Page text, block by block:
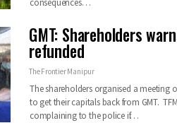
consequences…
GMT: Shareholders
refunded
The Frontier Manipur
The shareholders organised a meeting
to get their capitals back from GMT.
complaining to the police if…